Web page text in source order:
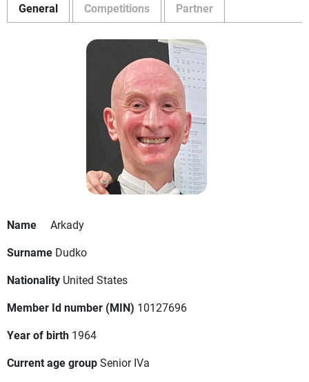
General Competitions Partner
Name
Arkady
Surname Dudko
Nationality United States
Member Id number (MIN) 10127696
Year of birth 1964
Current age groupSenior IVa